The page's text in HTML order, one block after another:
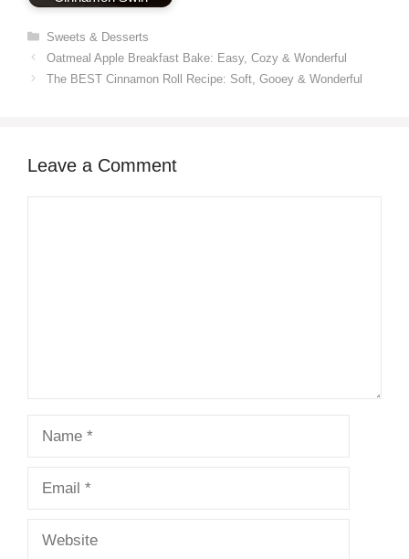
Categories
Sweets & Desserts
Oatmeal Apple Breakfast Bake: Easy, Cozy & Wonderful
The BEST Cinnamon Roll Recipe: Soft, Gooey & Wonderful
Leave a Comment